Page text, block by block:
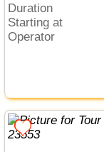
Duration
Starting at
Operator